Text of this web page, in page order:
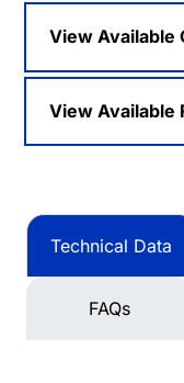
View Available
View Available
Technical Data
FAQs